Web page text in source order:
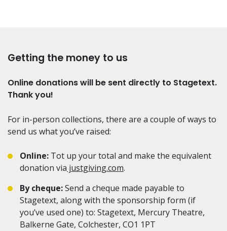
Getting the money to us
Online donations will be sent directly to Stagetext.
Thank you!
For in-person collections, there are a couple of ways to
send us what you’ve raised:
Online: Tot up your total and make the equivalent
donation via justgiving.com.
By cheque:Send a cheque made payable to
Stagetext, along with the sponsorship form (if
you’ve used one) to: Stagetext, Mercury Theatre,
Balkerne Gate, Colchester, CO1 1PT